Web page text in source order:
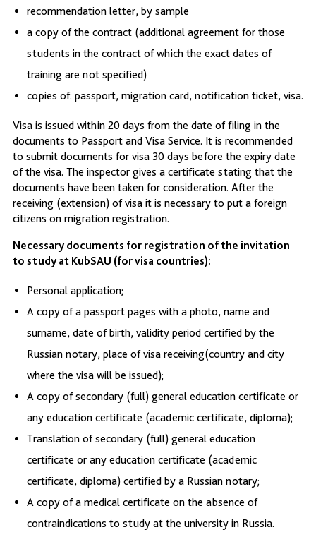
recommendation letter, by sample
a copy of the contract (additional agreement for those
students in the contract of which the exact dates of
training are not specified)
copies of: passport, migration card, notification ticket, visa.
Visa is issued within 20 days from the date of filing in the
documents to Passport and Visa Service. It is recommended
to submit documents for visa 30 days before the expiry date
of the visa. The inspector gives a certificate stating that the
documents have been taken for consideration. After the
receiving (extension) of visa it is necessary to put a foreign
citizens on migration registration.
Necessary documents for registration of the invitation
to study at KubSAU (for visa countries):
Personal application;
A copy of a passport pages with a photo, name and
surname, date of birth, validity period certified by the
Russian notary, place of visa receiving(country and city
where the visa will be issued);
A copy of secondary (full) general education certificate or
any education certificate (academic certificate, diploma);
Translation of secondary (full) general education
certificate or any education certificate (academic
certificate, diploma) certified by a Russian notary;
A copy of a medical certificate on the absence of
contraindications to study at the university in Russia.